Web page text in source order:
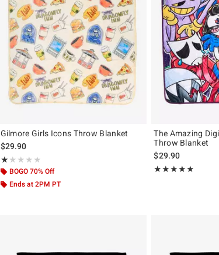
Gilmore Girls Icons Throw Blanket
$29.90
★★★★★
Rating, 1 out of 5
★★★★★
BOGO 70% Off
Ends at 2PM PT
The Amazing
Throw Blanket
$29.90
★★★★★
Rating, 4.852 out of 5
★★★★★